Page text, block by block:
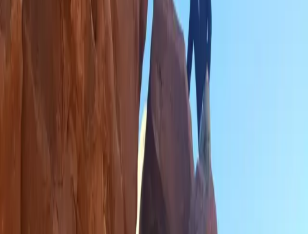
What Do You Do When He Doesn't Get in the Car...
Let's Drive ALL of the Miles